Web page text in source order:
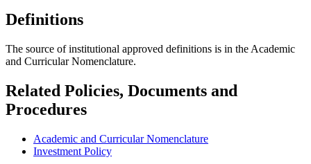
Definitions
The source of institutional approved definitions is in the Academic
and Curricular Nomenclature.
Related Policies, Documents and
Procedures
Academic and Curricular Nomenclature
Investment Policy